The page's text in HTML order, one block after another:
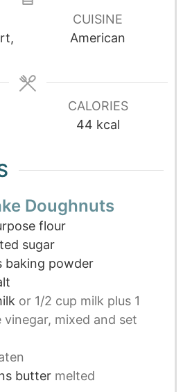
CUISINE
American
CALORIES
44 kcal
Doughnuts
flour
sugar
baking powder
or 1/2 cup milk plus 1
mixed and set
butter melted